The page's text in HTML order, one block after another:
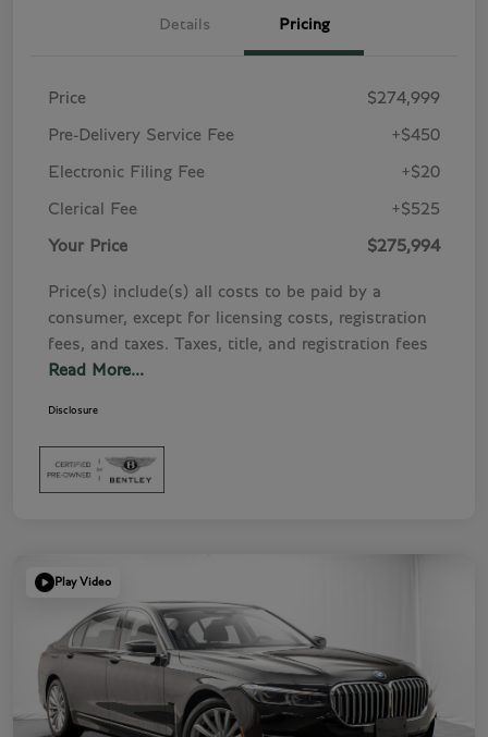
Details Pricing
Price $274,999
Pre-Delivery Service Fee +$450
Electronic Filing Fee +$20
Clerical Fee +$525
Your Price $275,994
Price(s) include(s) all costs to be paid by a
consumer, except for licensing costs, registration
fees, and taxes. Taxes, title, and registration fees
Read More...
Disclosure
Play Video